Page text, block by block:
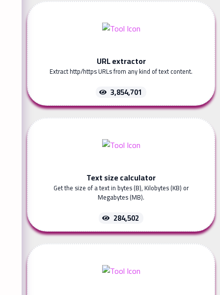
URL extractor
Extract http/https URLs from any kind of text content.
3,854,701
Text size calculator
Get the size of a text in bytes (B), Kilobytes (KB) or
Megabytes (MB).
284,502